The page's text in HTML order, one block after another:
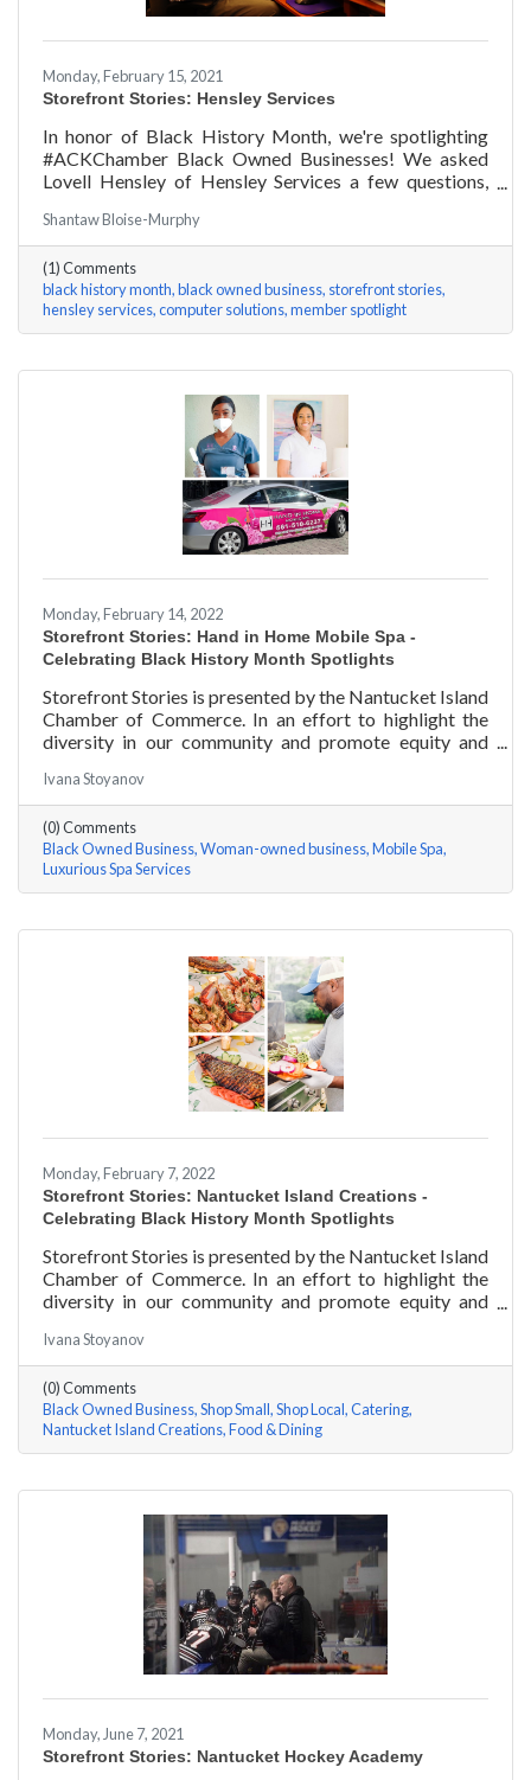
Monday, February 15, 2021
Storefront Stories: Hensley Services
In honor of Black History Month, we're spotlighting
#ACKChamber Black Owned Businesses! We asked
Lovell Hensley of Hensley Services a few questions,
Shantaw Bloise-Murphy
(1) Comments
black history month black owned business storefront stories
hensley services computer solutions member spotlight
Monday, February 14, 2022
Storefront Stories: Hand in Home Mobile Spa -
Celebrating Black History Month Spotlights
Storefront Stories is presented by the Nantucket Island
Chamber of Commerce. In an effort to highlight the
diversity in our community and promote equity and
story features a local entrepreneur and details their
journey to success and advice for rising entrepreneurs.
Romania Hunter holds a BS in Business Management
with an emphasis on Entrepreneurship from the
University of Massachusetts Amherst. In addition,
Romania has been a certified nail
Ivana Stoyanov
(0) Comments
Black Owned Business Woman-owned business Mobile Spa
Luxurious Spa Services
Monday, February 7, 2022
Storefront Stories: Nantucket Island Creations -
Celebrating Black History Month Spotlights
Storefront Stories is presented by the Nantucket Island
Chamber of Commerce. In an effort to highlight the
diversity in our community and promote equity and
story features a local entrepreneur and details their
journey to success and advice for rising entrepreneurs.
In June of 2000, Jermaine Scarlett arrived on
Nantucket to work at Arno’s 41 Main Street. He fell in
love with the island and restaurant life, working at
Arno’s for nearly ten years. Now the
Ivana Stoyanov
(0) Comments
Black Owned Business Shop Small Shop Local Catering
Nantucket Island Creations Food & Dining
Monday, June 7, 2021
Storefront Stories: Nantucket Hockey Academy